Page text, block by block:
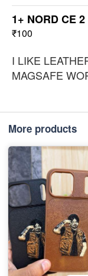
1+ NORD CE
₹100
I LIKE
MAGSAFE
More products